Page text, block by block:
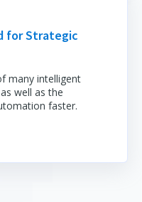
for Strategic
many intelligent
well as the
faster.